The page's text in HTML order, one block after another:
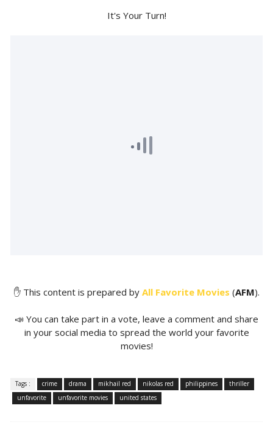
It's Your Turn!
✋ This content is prepared by All Favorite Movies (AFM).
📣 You can take part in a vote, leave a comment and share
in your social media to spread the world your favorite
movies!
Tags : crime drama mikhail red nikolas red philippines
thriller
unfavorite
unfavorite movies united states